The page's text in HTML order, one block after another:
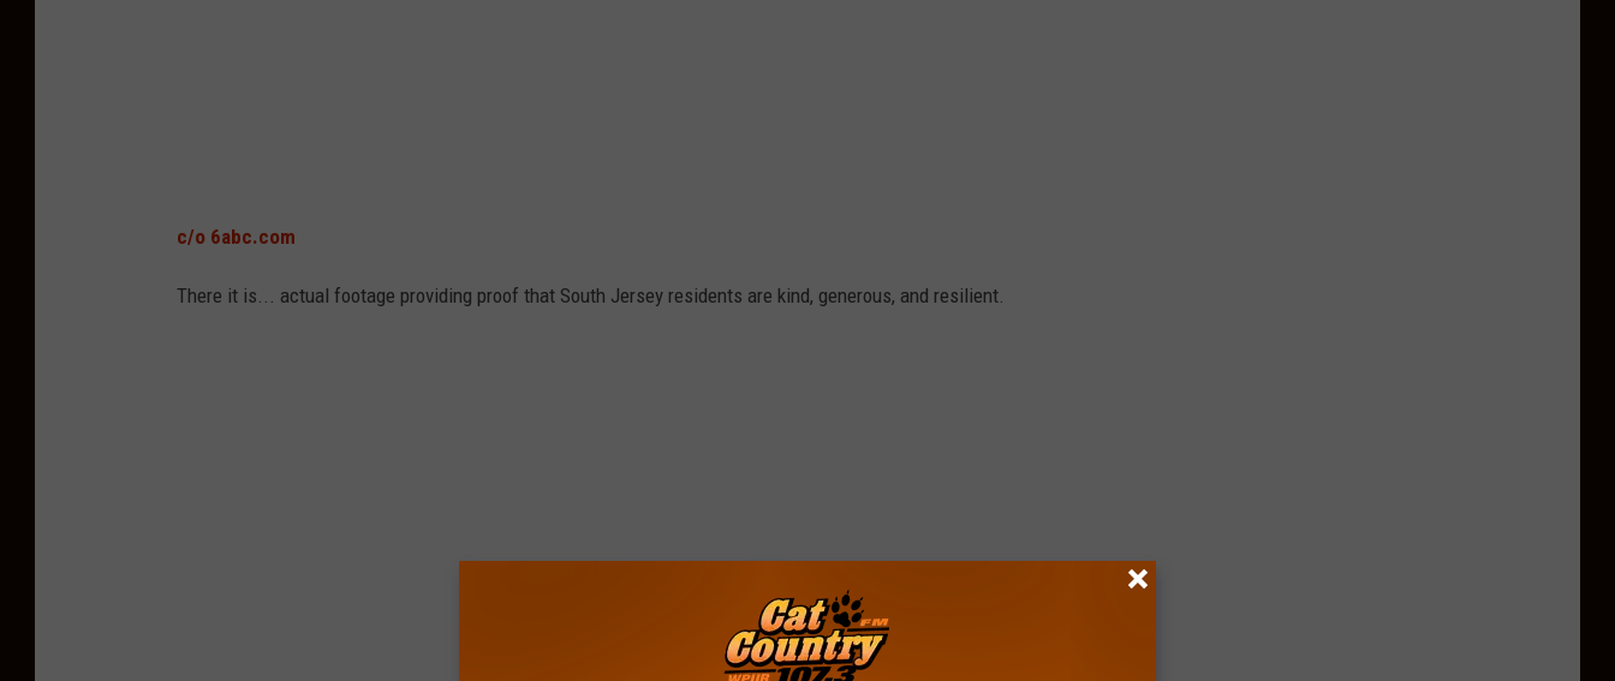
c/o 6abc.com
There it is... actual footage providing proof that South Jersey residents are kind, generous, and resilient.